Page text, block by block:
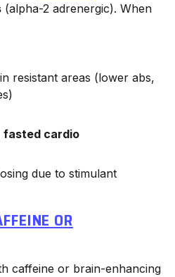
(alpha-2 adrenergic). When
resistant areas (lower abs,
fasted cardio
due to stimulant
OR
caffeine or brain-enhancing